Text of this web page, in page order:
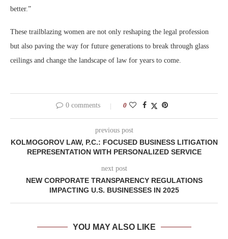
better.”
These trailblazing women are not only reshaping the legal profession
but also paving the way for future generations to break through glass
ceilings and change the landscape of law for years to come.
0 comments 0
previous post
KOLMOGOROV LAW, P.C.: FOCUSED BUSINESS LITIGATION
REPRESENTATION WITH PERSONALIZED SERVICE
next post
NEW CORPORATE TRANSPARENCY REGULATIONS
IMPACTING U.S. BUSINESSES IN 2025
YOU MAY ALSO LIKE